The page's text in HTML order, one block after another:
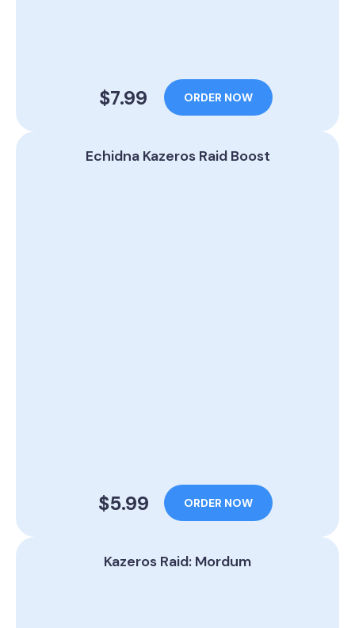
$7.99 ORDER NOW
Echidna Kazeros Raid Boost
$5.99 ORDER NOW
Kazeros Raid: Mordum